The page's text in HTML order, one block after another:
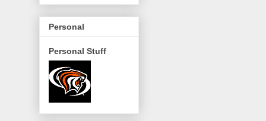
Personal
Personal Stuff